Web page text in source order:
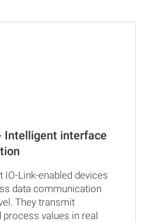
Intelligent interface
IO-Link-enabled devices
data communication
They transmit
process values in real